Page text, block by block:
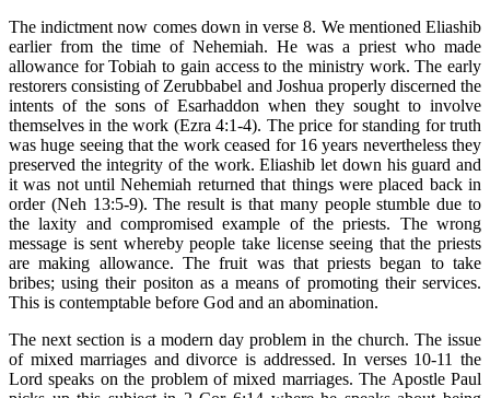
The indictment now comes down in verse 8. We mentioned Eliashib
earlier from the time of Nehemiah. He was a priest who made
allowance for Tobiah to gain access to the ministry work. The early
restorers consisting of Zerubbabel and Joshua properly discerned the
intents of the sons of Esarhaddon when they sought to involve
themselves in the work (Ezra 4:1-4). The price for standing for truth
was huge seeing that the work ceased for 16 years nevertheless they
preserved the integrity of the work. Eliashib let down his guard and
it was not until Nehemiah returned that things were placed back in
order (Neh 13:5-9). The result is that many people stumble due to
the laxity and compromised example of the priests. The wrong
message is sent whereby people take license seeing that the priests
are making allowance. The fruit was that priests began to take
bribes; using their positon as a means of promoting their services.
This is contemptable before God and an abomination.
The next section is a modern day problem in the church. The issue
of mixed marriages and divorce is addressed. In verses 10-11 the
Lord speaks on the problem of mixed marriages. The Apostle Paul